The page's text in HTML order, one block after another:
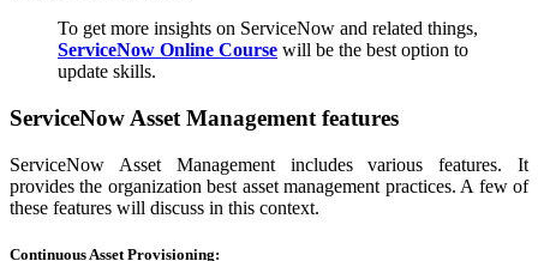
To get more insights on ServiceNow and related things,
ServiceNow Online Course will be the best option to
update skills.
ServiceNow Asset Management features
ServiceNow Asset Management includes various features. It
provides the organization best asset management practices. A few of
these features will discuss in this context.
Continuous Asset Provisioning: